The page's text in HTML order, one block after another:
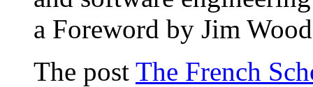
a Foreword by Jim
The post The French